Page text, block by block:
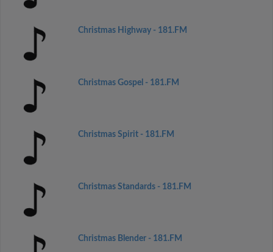
Christmas Highway - 181.FM
Christmas Gospel - 181.FM
Christmas Spirit - 181.FM
Christmas Standards - 181.FM
Christmas Blender - 181.FM